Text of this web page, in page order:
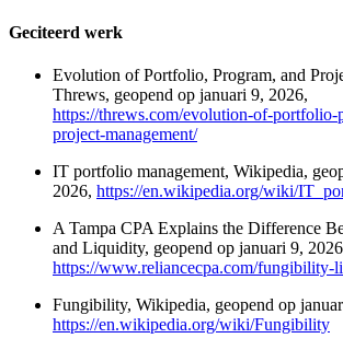
Geciteerd werk
Evolution of Portfolio, Program, and
Threws, geopend op januari 9, 2026,
https://threws.com/evolution-of-portfolio-
project-management/
IT portfolio management, Wikipedia,
2026, https://en.wikipedia.org/wiki/
A Tampa CPA Explains the Difference
and Liquidity, geopend op januari 9,
https://www.reliancecpa.com/fungibility-
Fungibility, Wikipedia, geopend op
https://en.wikipedia.org/wiki/Fungibility